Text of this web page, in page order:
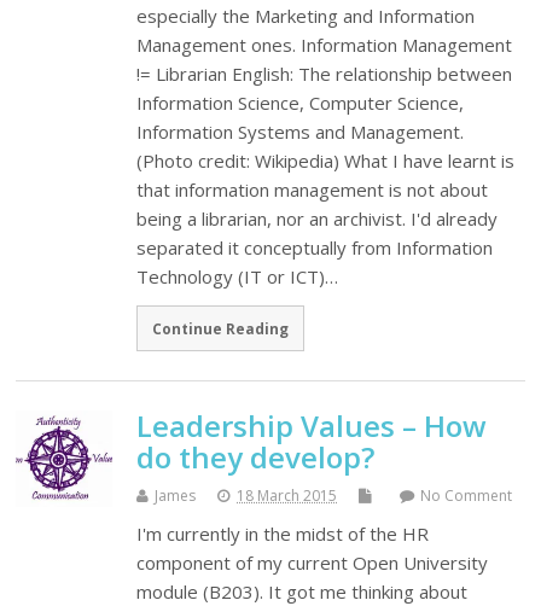
especially the Marketing and Information
Management ones. Information Management
!= Librarian English: The relationship between
Information Science, Computer Science,
Information Systems and Management.
(Photo credit: Wikipedia) What I have learnt is
that information management is not about
being a librarian, nor an archivist. I'd already
separated it conceptually from Information
Technology (IT or ICT)…
Continue Reading
Leadership Values – How
do they develop?
James 18 March 2015 No Comment
I'm currently in the midst of the HR
component of my current Open University
module (B203). It got me thinking about